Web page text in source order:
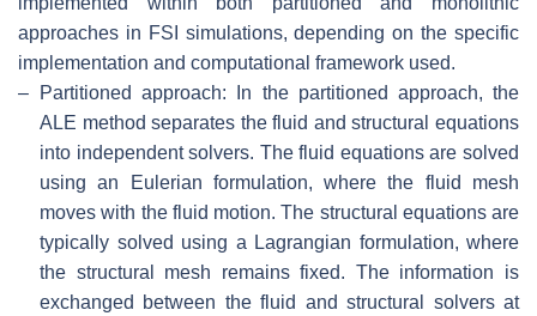
approaches in FSI simulations, depending on the specific
implementation and computational framework used.
–
Partitioned approach: In the partitioned approach, the
ALE method separates the fluid and structural equations
into independent solvers. The fluid equations are solved
using an Eulerian formulation, where the fluid mesh
moves with the fluid motion. The structural equations are
typically solved using a Lagrangian formulation, where
the structural mesh remains fixed. The information is
exchanged between the fluid and structural solvers at